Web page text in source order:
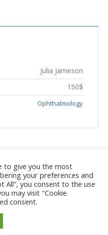
Julia Jameson
150$
Ophthalmology
© 2018 | Με την
δικαιώματος
to give you the most
your preferences and
All”, you consent to the use
may visit "Cookie
consent.